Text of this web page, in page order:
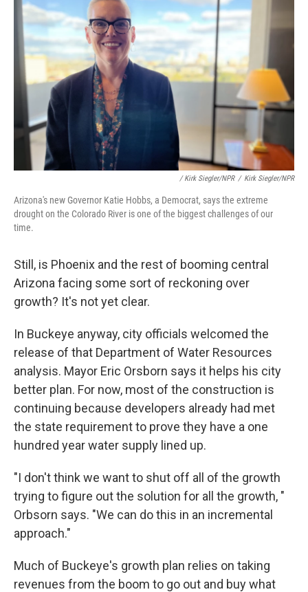
/ Kirk Siegler/NPR / Kirk Siegler/NPR
Arizona's new Governor Katie Hobbs, a Democrat, says the extreme
drought on the Colorado River is one of the biggest challenges of our
time.
Still, is Phoenix and the rest of booming central
Arizona facing some sort of reckoning over
growth? It's not yet clear.
In Buckeye anyway, city officials welcomed the
release of that Department of Water Resources
analysis. Mayor Eric Orsborn says it helps his city
better plan. For now, most of the construction is
continuing because developers already had met
the state requirement to prove they have a one
hundred year water supply lined up.
"I don't think we want to shut off all of the growth
trying to figure out the solution for all the growth, "
Orbsorn says. "We can do this in an incremental
approach."
Much of Buckeye's growth plan relies on taking
revenues from the boom to go out and buy what